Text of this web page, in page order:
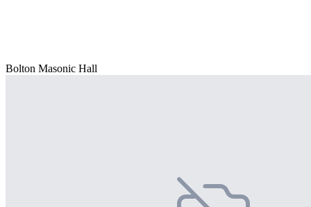
Bolton Masonic Hall